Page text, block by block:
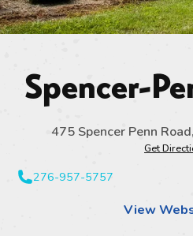
Spencer-
475 Spencer Penn
Get
276-957-5757
View